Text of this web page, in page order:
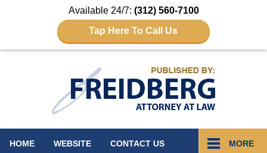
Available 24/7: (312) 560-7100
Tap Here To Call Us
HOME WEBSITE CONTACT US MORE